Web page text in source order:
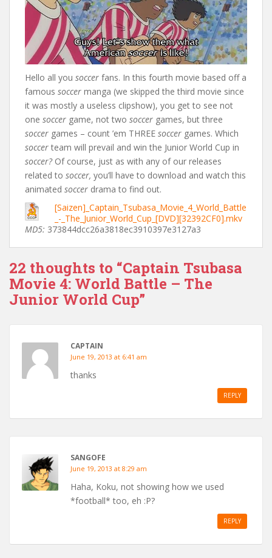
Hello all you soccer fans. In this fourth movie based off a
famous soccer manga (we skipped the third movie since
it was mostly a useless clipshow), you get to see not
one soccer game, not two soccer games, but three
soccer games – count ’em THREE soccer games. Which
soccer team will prevail and win the Junior World Cup in
soccer?Of course, just as with any of our releases
related to soccer, you’ll have to download and watch this
animated soccer drama to find out.
[Saizen]_Captain_Tsubasa_Movie_4_World_Battle
_-_The_Junior_World_Cup_[DVD][32392CF0].mkv
MD5: 373844dcc26a3818ec3910397e3127a3
22 thoughts to “Captain Tsubasa
Movie 4: World Battle – The
Junior World Cup”
CAPTAIN
June 19, 2013 at 6:41 am
thanks
REPLY
SANGOFE
June 19, 2013 at 8:29 am
Haha, Koku, not showing how we used
*football* too, eh :P?
REPLY